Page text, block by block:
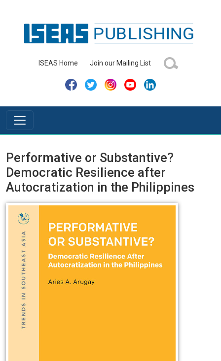
ISEAS Home Join our Mailing List
Performative or Substantive?
Democratic Resilience after
Autocratization in the Philippines